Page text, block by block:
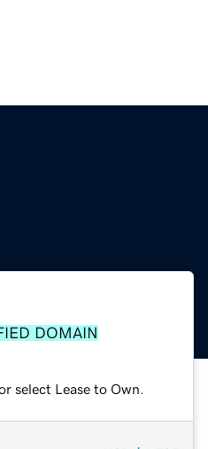
DOMAIN
select Lease to Own.